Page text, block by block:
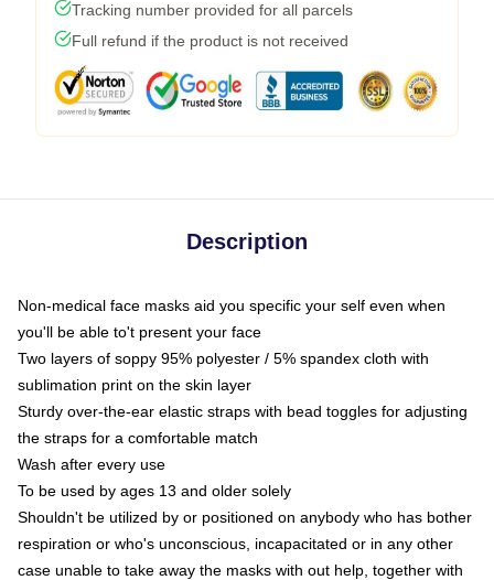
Tracking number provided for all parcels
Full refund if the product is not received
Description
Non-medical face masks aid you specific your self even when
you'll be able to't present your face
Two layers of soppy 95% polyester / 5% spandex cloth with
sublimation print on the skin layer
Sturdy over-the-ear elastic straps with bead toggles for adjusting
the straps for a comfortable match
Wash after every use
To be used by ages 13 and older solely
Shouldn't be utilized by or positioned on anybody who has bother
respiration or who's unconscious, incapacitated or in any other
case unable to take away the masks with out help, together with